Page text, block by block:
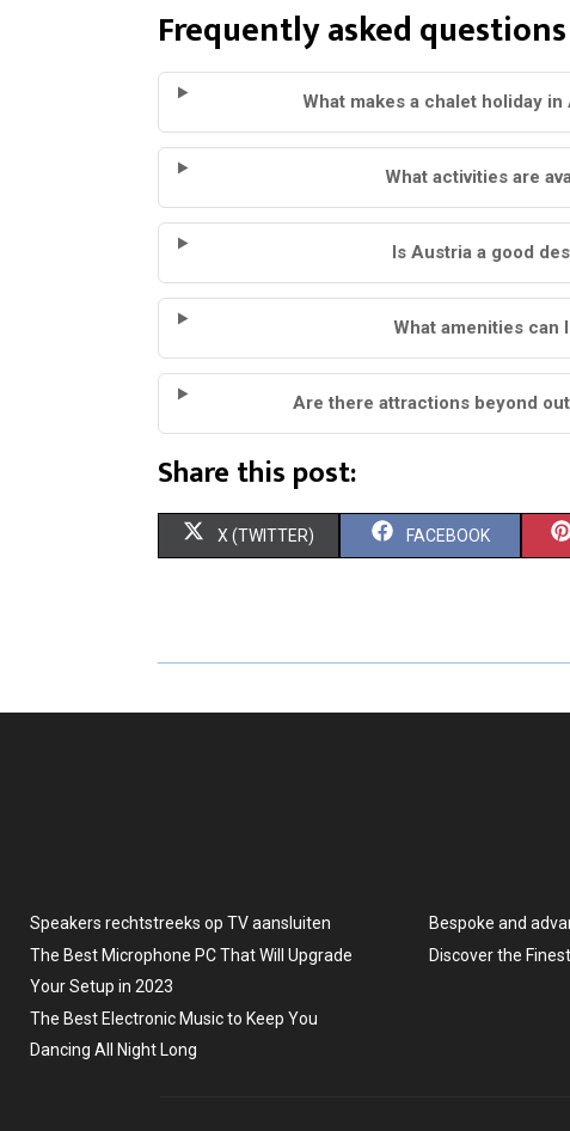
Frequently asked questions
What makes a chalet holiday
What activities are
Is Austria a good
What amenities can
Are there attractions beyond
Share this post:
S
R
X (TWITTER) S
R
FACEBOOK
Speakers rechtstreeks op TV aansluiten
The Best Microphone PC That Will Upgrade
Your Setup in 2023
The Best Electronic Music to Keep You
Dancing All Night Long
Bespoke and
Discover the